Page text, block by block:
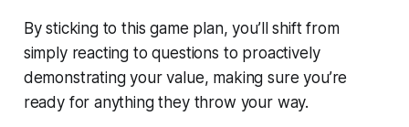
By sticking to this game plan, you’ll shift from
simply reacting to questions to proactively
demonstrating your value, making sure you’re
ready for anything they throw your way.